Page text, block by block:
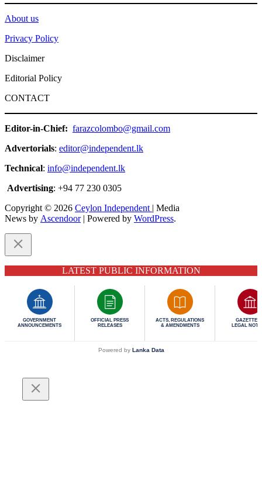
About us
Privacy Policy
Disclaimer
Editorial Policy
CONTACT
Editor-in-Chief: farazcolombo@gmail.com
Advertorials: editor@independent.lk
Technical: info@independent.lk
Advertising: +94 77 230 0305
Copyright © 2026 Ceylon Independent | Media
News by Ascendoor| Powered by WordPress.
LATEST PUBLIC INFORMATION
GOVERNMENT
ANNOUNCEMENTS
OFFICIAL PRESS
RELEASES
ACTS, REGULATIONS
& AMENDMENTS
GAZETTES
LEGAL
Powered by Lanka Data